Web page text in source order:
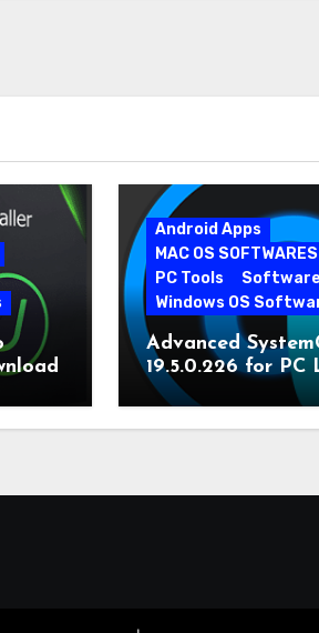
Android Apps
MAC OS SOFTWARES
PC Tools
Software
Windows OS
Advanced
19.5.0.226 for PC
Version